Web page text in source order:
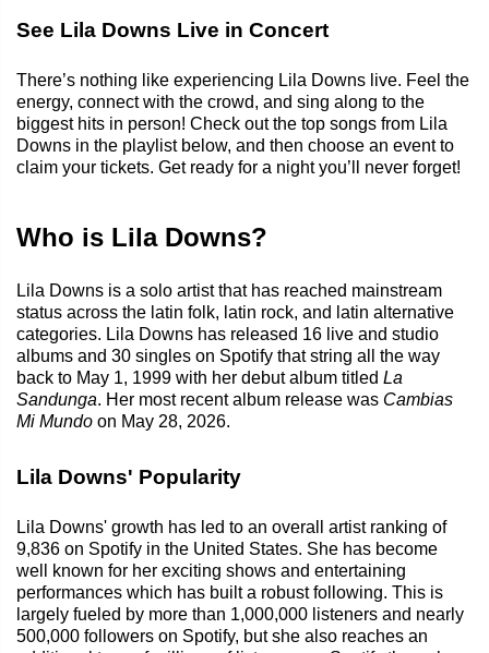
See Lila Downs Live in Concert
There’s nothing like experiencing Lila Downs live. Feel the
energy, connect with the crowd, and sing along to the
biggest hits in person! Check out the top songs from Lila
Downs in the playlist below, and then choose an event to
claim your tickets. Get ready for a night you’ll never forget!
Who is Lila Downs?
Lila Downs is a solo artist that has reached mainstream
status across the latin folk, latin rock, and latin alternative
categories. Lila Downs has released 16 live and studio
albums and 30 singles on Spotify that string all the way
back to May 1, 1999 with her debut album titled La
Sandunga. Her most recent album release was Cambias
Mi Mundo on May 28, 2026.
Lila Downs' Popularity
Lila Downs' growth has led to an overall artist ranking of
9,836 on Spotify in the United States. She has become
well known for her exciting shows and entertaining
performances which has built a robust following. This is
largely fueled by more than 1,000,000 listeners and nearly
500,000 followers on Spotify, but she also reaches an